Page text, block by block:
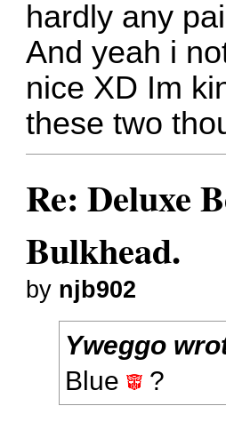
hardly any
And yeah i
nice XD Im
these two
Re: Deluxe
Bulkhead.
by njb902
Yweggo
Blue
?